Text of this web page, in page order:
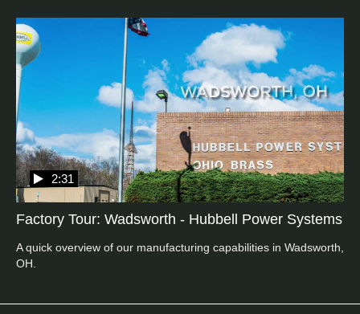
Factory Tour: Wadsworth - Hubbell Power Systems
2:31
A quick overview of our manufacturing capabilities in Wadsworth,
OH.